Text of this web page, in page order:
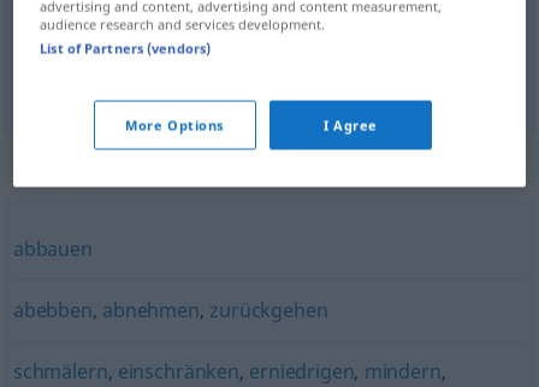
减弱[jiǎnruò] nachlassenLärm
abbauen
abebben, abnehmen, zurückgehen
schmälern, einschränken, erniedrigen, mindern,
advertising and content, advertising and content measurement,
audience research and services development.
List of Partners (vendors)
More Options I Agree